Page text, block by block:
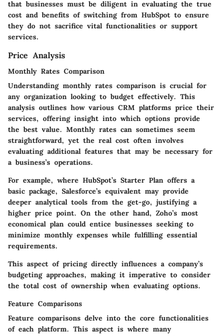
that businesses must be diligent in evaluating the true
cost and benefits of switching from HubSpot to ensure
they do not sacrifice vital functionalities or support
services.
Price Analysis
Monthly Rates Comparison
Understanding monthly rates comparison is crucial for
any organization looking to budget effectively. This
analysis outlines how various CRM platforms price their
services, offering insight into which options provide
the best value. Monthly rates can sometimes seem
straightforward, yet the real cost often involves
evaluating additional features that may be necessary for
a business’s operations.
For example, where HubSpot’s Starter Plan offers a
basic package, Salesforce’s equivalent may provide
deeper analytical tools from the get-go, justifying a
higher price point. On the other hand, Zoho’s most
economical plan could entice businesses seeking to
minimize monthly expenses while fulfilling essential
requirements.
This aspect of pricing directly influences a company’s
budgeting approaches, making it imperative to consider
the total cost of ownership when evaluating options.
Feature Comparisons
Feature comparisons delve into the core functionalities
of each platform. This aspect is where many